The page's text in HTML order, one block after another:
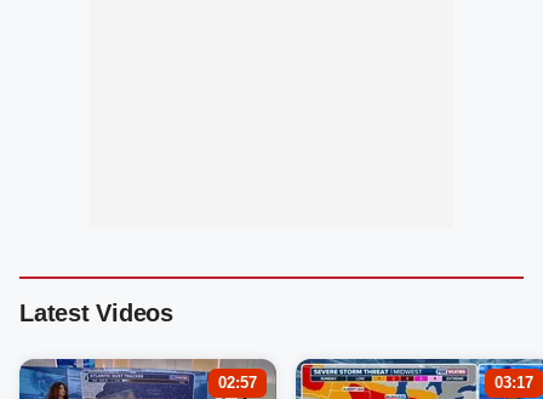
Latest Videos
02:57 03:17